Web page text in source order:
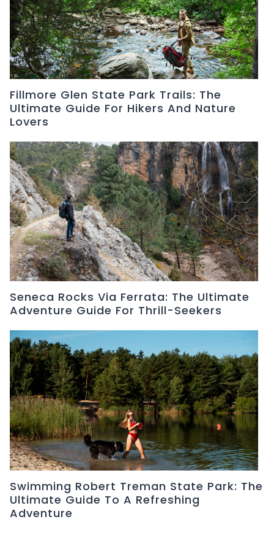
Fillmore Glen State Park Trails: The
Ultimate Guide For Hikers And Nature
Lovers
Seneca Rocks Via Ferrata: The Ultimate
Adventure Guide For Thrill-Seekers
Swimming Robert Treman State Park: The
Ultimate Guide To A Refreshing
Adventure